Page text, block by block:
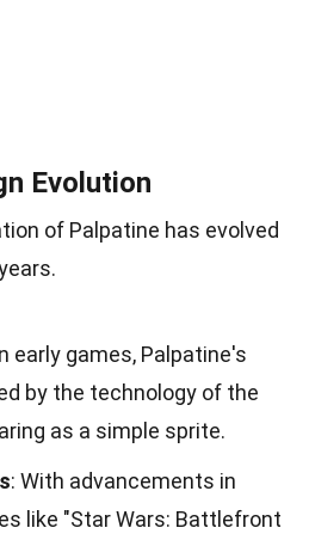
Evolution
of Palpatine has evolved
early games, Palpatine's
by the technology of the
as a simple sprite.
: With advancements in
like "Star Wars: Battlefront